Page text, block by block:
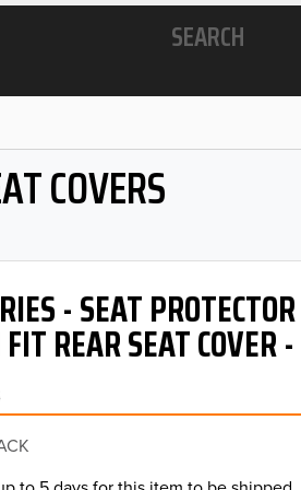
SEARCH
COVERS
- SEAT
REAR SEAT COVER